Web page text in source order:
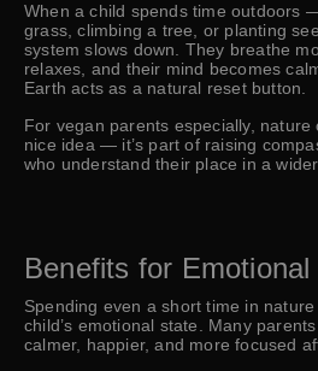
When a child spends time outdoors
grass, climbing a tree, or planting
system slows down. They breathe
relaxes, and their mind becomes
Earth acts as a natural reset button.
For vegan parents especially, nature
nice idea — it’s part of raising
who understand their place in a
Benefits for Emotional
Spending even a short time in
child’s emotional state. Many
calmer, happier, and more focused